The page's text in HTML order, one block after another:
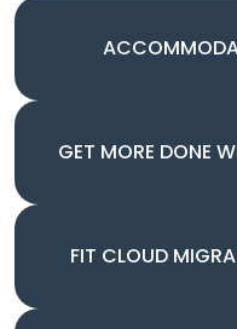
GET MORE DONE
FIT CLOUD